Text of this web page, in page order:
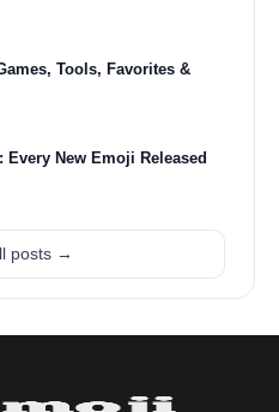
Tools, Favorites &
New Emoji Released
posts →